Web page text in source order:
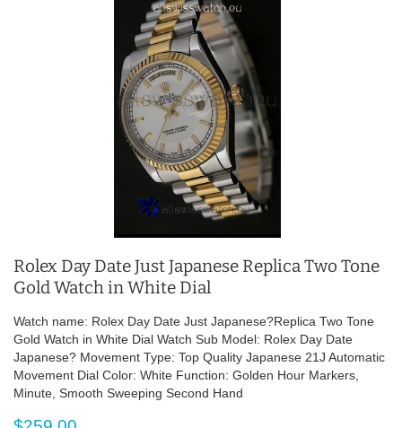
Rolex Day Date Just Japanese Replica Two Tone
Gold Watch in White Dial
Watch name: Rolex Day Date Just Japanese?Replica Two Tone
Gold Watch in White Dial Watch Sub Model: Rolex Day Date
Japanese? Movement Type: Top Quality Japanese 21J Automatic
Movement Dial Color: White Function: Golden Hour Markers,
Minute, Smooth Sweeping Second Hand